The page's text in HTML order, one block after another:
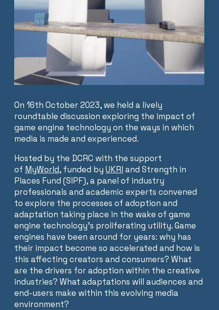
On 16th October 2023, we held a lively
roundtable discussion exploring the impact of
game engine technology on the ways in which
media is made and experienced.
Hosted by the DCRC with the support
of MyWorld, funded byUKRI and Strength in
Places Fund (SIPF), a panel of industry
professionals and academic experts convened
to explore the processes of adoption and
adaptation taking place in the wake of game
engine technology’s proliferating utility. Game
engines have been around for years: why has
their impact become so accelerated and how is
this affecting creators and consumers? What
are the drivers for adoption within the creative
industries? What adaptations will audiences and
end-users make within this evolving media
environment?